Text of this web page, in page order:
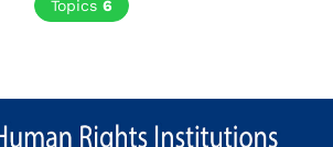
Topics 6